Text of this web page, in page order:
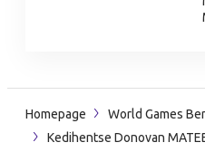
Homepage World Games
Kedihentse Donovan